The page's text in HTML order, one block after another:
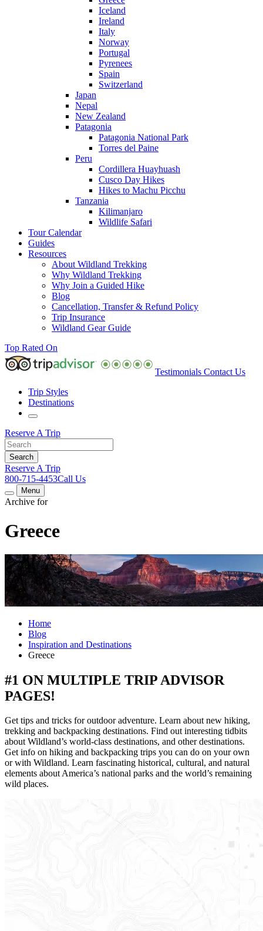
Iceland
Ireland
Italy
Norway
Portugal
Pyrenees
Spain
Switzerland
Japan
Nepal
New Zealand
Patagonia
Patagonia National Park
Torres del Paine
Peru
Cordillera Huayhuash
Cusco Day Hikes
Hikes to Machu Picchu
Tanzania
Kilimanjaro
Wildlife Safari
Tour Calendar
Guides
Resources
About Wildland Trekking
Why Wildland Trekking
Why Join a Guided Hike
Blog
Cancellation, Transfer & Refund Policy
Trip Insurance
Wildland Gear Guide
Top Rated On
Testimonials Contact Us
Trip Styles
Destinations
Reserve A Trip
Reserve A Trip
800-715-4453Call Us
Menu
Archive for
Greece
Home
Blog
Inspiration and Destinations
Greece
#1 ON MULTIPLE TRIP ADVISOR
PAGES!
Get tips and tricks for outdoor adventure. Learn about new hiking,
trekking and backpacking destinations. Find out interesting tidbits
about Wildland’s world-class destinations, and other destinations.
Get info on hiking and backpacking trips you can do on your own
or with Wildland. Learn fascinating historical, cultural, and natural
elements about America’s national parks and the world’s remaining
wild places.